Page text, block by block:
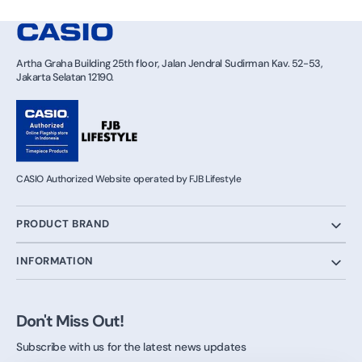
Artha Graha Building 25th floor, Jalan Jendral Sudirman Kav. 52-53,
Jakarta Selatan 12190.
CASIO Authorized Website operated by FJB Lifestyle
PRODUCT BRAND
INFORMATION
Don't Miss Out!
Subscribe with us for the latest news updates